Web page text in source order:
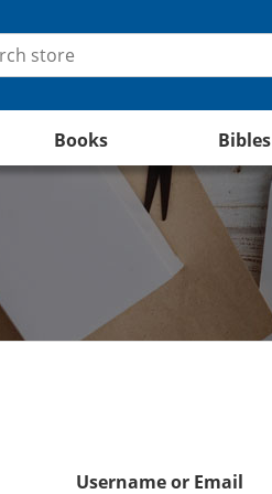
Books Bibles
Username or Email